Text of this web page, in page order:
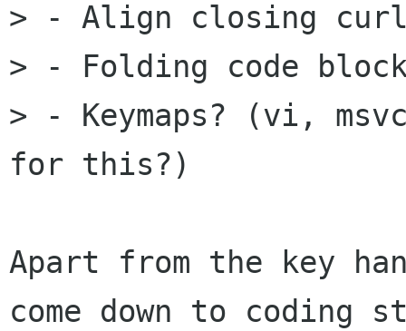
> - Align closing
> - Folding code
> - Keymaps? (vi,
for this?)
Apart from the key
come down to coding